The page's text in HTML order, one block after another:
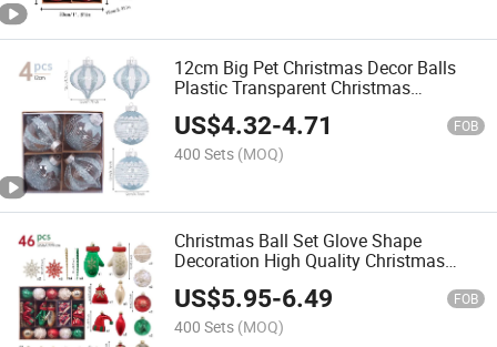
12cm Big Pet Christmas Decor Balls
Plastic Transparent Christmas
Ornament
US$4.32-4.71 FOB
400 Sets (MOQ)
Christmas Ball Set Glove Shape
Decoration High Quality Christmas
Plastic Ball
US$5.95-6.49 FOB
400 Sets (MOQ)